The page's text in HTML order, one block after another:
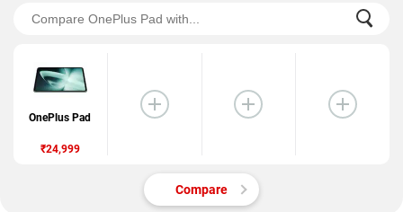
OnePlus Pad
₹24,999
Compare